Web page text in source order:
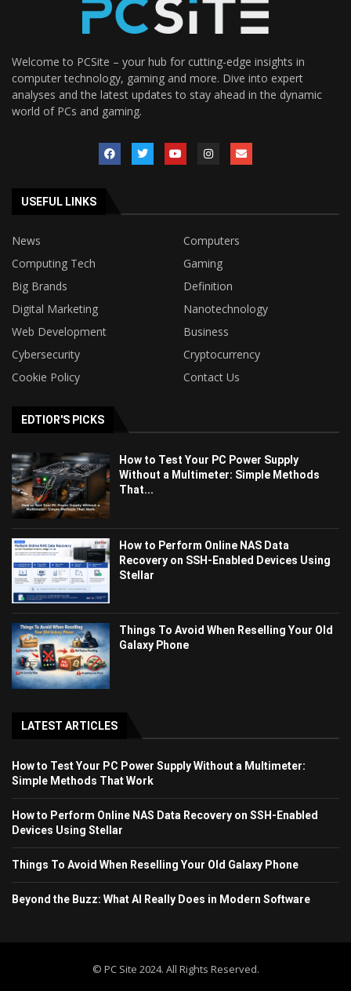
Welcome to PCSite – your hub for cutting-edge insights in
computer technology, gaming and more. Dive into expert
analyses and the latest updates to stay ahead in the dynamic
world of PCs and gaming.
USEFUL LINKS
News
Computers
Computing Tech
Gaming
Big Brands
Definition
Digital Marketing
Nanotechnology
Web Development
Business
Cybersecurity
Cryptocurrency
Cookie Policy
Contact Us
EDTIOR'S PICKS
How to Test Your PC Power Supply
Without a Multimeter: Simple Methods
That...
How to Perform Online NAS Data
Recovery on SSH-Enabled Devices Using
Stellar
Things To Avoid When Reselling Your Old
Galaxy Phone
LATEST ARTICLES
How to Test Your PC Power Supply Without a Multimeter:
Simple Methods That Work
How to Perform Online NAS Data Recovery on SSH-Enabled
Devices Using Stellar
Things To Avoid When Reselling Your Old Galaxy Phone
Beyond the Buzz: What AI Really Does in Modern Software
© PC Site 2024. All Rights Reserved.